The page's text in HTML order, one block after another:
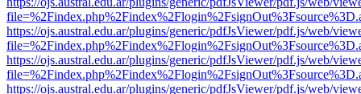
https://ojs.austral.edu.ar/plugins/generic/pdfJsViewer/pdf.js/web/
https://ojs.austral.edu.ar/plugins/generic/pdfJsViewer/pdf.js/web/
https://ojs.austral.edu.ar/plugins/generic/pdfJsViewer/pdf.js/web/